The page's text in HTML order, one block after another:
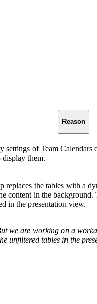
Reason
settings of Team
display them.
replaces the tables with a
content in the background.
in the presentation view.
we are working on a
unfiltered tables in the